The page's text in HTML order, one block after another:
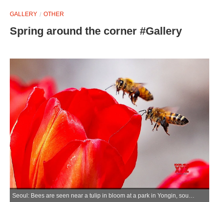
GALLERY OTHER
Spring around the corner #Gallery
Seoul: Bees are seen near a tulip in bloom at a park in Yongin, south of Seoul, on March 22, 2026. (Yonhap)